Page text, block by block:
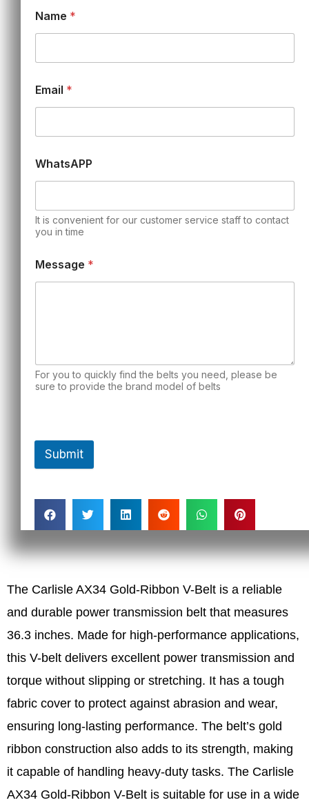
Name *
Email *
WhatsAPP
It is convenient for our customer service staff to contact
you in time
Message *
For you to quickly find the belts you need, please be
sure to provide the brand model of belts
Submit
The Carlisle AX34 Gold-Ribbon V-Belt is a reliable
and durable power transmission belt that measures
36.3 inches. Made for high-performance applications,
this V-belt delivers excellent power transmission and
torque without slipping or stretching. It has a tough
fabric cover to protect against abrasion and wear,
ensuring long-lasting performance. The belt’s gold
ribbon construction also adds to its strength, making
it capable of handling heavy-duty tasks. The Carlisle
AX34 Gold-Ribbon V-Belt is suitable for use in a wide